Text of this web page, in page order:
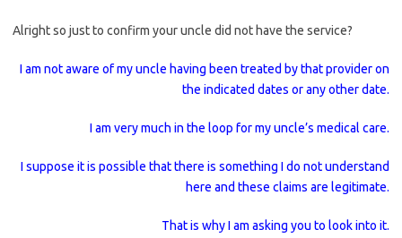
Alright so just to confirm your uncle did not have the service?
I am not aware of my uncle having been treated by that provider on
the indicated dates or any other date.
I am very much in the loop for my uncle’s medical care.
I suppose it is possible that there is something I do not understand
here and these claims are legitimate.
That is why I am asking you to look into it.